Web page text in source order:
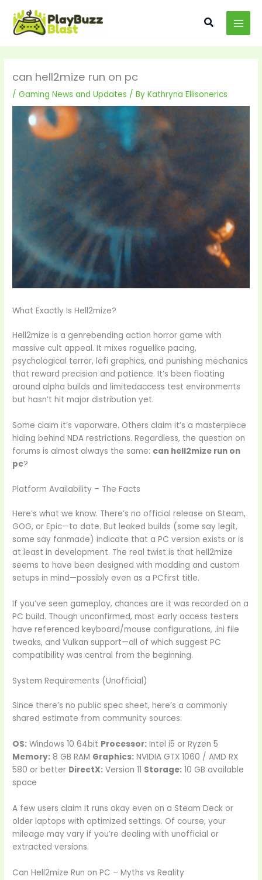
content
Search
can hell2mize run on pc
/Gaming News and Updates / ByKathryna Ellisonerics
What Exactly Is Hell2mize?
Hell2mize is a genrebending action horror game with
massive cult appeal. It mixes roguelike pacing,
psychological terror, lofi graphics, and punishing mechanics
that reward precision and patience. It’s been floating
around alpha builds and limitedaccess test environments
but hasn’t hit major distribution yet.
Some claim it’s vaporware. Others claim it’s a masterpiece
hiding behind NDA restrictions. Regardless, the question on
forums is almost always the same: can hell2mize run on
pc?
Platform Availability – The Facts
Here’s what we know. There’s no official release on Steam,
GOG, or Epic—to date. But leaked builds (some say legit,
some say fanmade) indicate that a PC version exists or is
at least in development. The real twist is that hell2mize
seems to have been designed with modding and custom
setups in mind—possibly even as a PCfirst title.
If you’ve seen gameplay, chances are it was recorded on a
PC build. Though unconfirmed, most early access testers
have referenced keyboard/mouse configurations, .ini file
tweaks, and Vulkan support—all of which suggest PC
compatibility was central from the beginning.
System Requirements (Unofficial)
Since there’s no public spec sheet, here’s a commonly
shared estimate from community sources:
OS: Windows 10 64bit Processor: Intel i5 or Ryzen 5
Memory: 8 GB RAM Graphics: NVIDIA GTX 1060 / AMD RX
580 or better DirectX: Version 11 Storage: 10 GB available
space
A few users claim it runs okay even on a Steam Deck or
older laptops with optimized settings. Of course, your
mileage may vary if you’re dealing with unofficial or
extracted versions.
Can Hell2mize Run on PC – Myths vs Reality